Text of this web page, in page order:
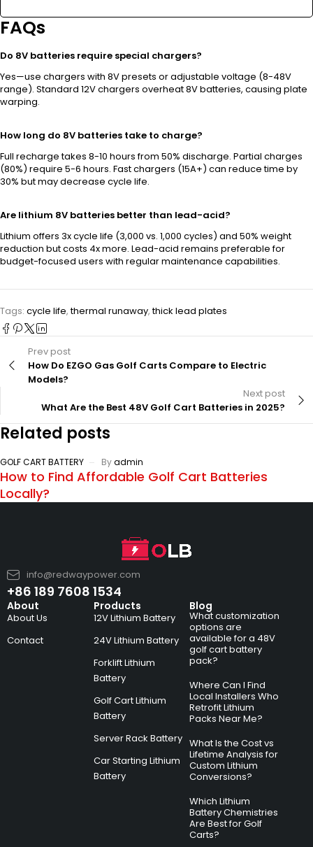
FAQs
Do 8V batteries require special chargers?
Yes—use chargers with 8V presets or adjustable voltage (8-48V
range). Standard 12V chargers overheat 8V batteries, causing plate
warping.
How long do 8V batteries take to charge?
Full recharge takes 8-10 hours from 50% discharge. Partial charges
(80%) require 5-6 hours. Fast chargers (15A+) can reduce time by
30% but may decrease cycle life.
Are lithium 8V batteries better than lead-acid?
Lithium offers 3x cycle life (3,000 vs. 1,000 cycles) and 50% weight
reduction but costs 4x more. Lead-acid remains preferable for
budget-focused users with regular maintenance capabilities.
Tags: cycle life,thermal runaway,thick lead plates
Prev post
How Do EZGO Gas Golf Carts Compare to Electric
Models?
Next post
What Are the Best 48V Golf Cart Batteries in 2025?
Related posts
GOLF CART BATTERY Byadmin
How to Find Affordable Golf Cart Batteries
Locally?
info@redwaypower.com
+86 189 7608 1534
About
About Us
Contact
Products
12V Lithium Battery
24V Lithium Battery
Forklift Lithium
Battery
Golf Cart Lithium
Battery
Server Rack Battery
Car Starting Lithium
Battery
Blog
What customization
options are
available for a 48V
golf cart battery
pack?
Where Can I Find
Local Installers Who
Retrofit Lithium
Packs Near Me?
What Is the Cost vs
Lifetime Analysis for
Custom Lithium
Conversions?
Which Lithium
Battery Chemistries
Are Best for Golf
Carts?